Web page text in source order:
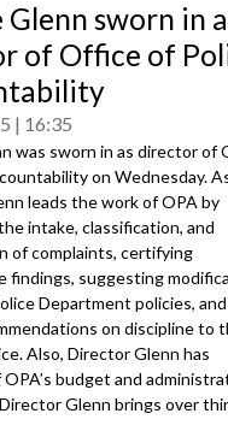
Glenn sworn in
of Office of
16:35
was sworn in as director of
on Wednesday.
leads the work of OPA by
intake, classification, and
of complaints, certifying
findings, suggesting
Department policies, and
on discipline to
Also, Director Glenn has
budget and
Glenn brings over